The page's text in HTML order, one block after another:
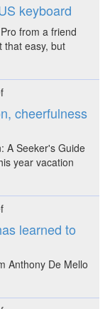
keyboard
from a friend
that easy, but
cheerfulness
A Seeker's Guide
year vacation
learned to
Anthony De Mello